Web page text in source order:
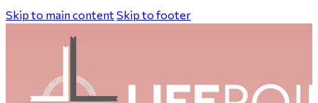
Skip to main content Skip to footer